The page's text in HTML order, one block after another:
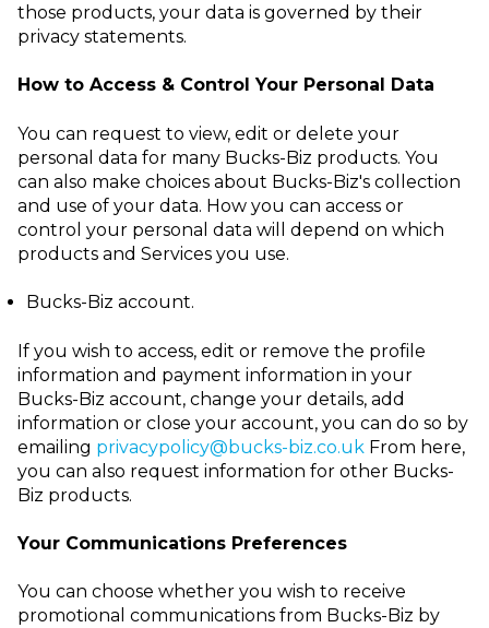
those products, your data is governed by their
privacy statements.
How to Access & Control Your Personal Data
You can request to view, edit or delete your
personal data for many Bucks-Biz products. You
can also make choices about Bucks-Biz's collection
and use of your data. How you can access or
control your personal data will depend on which
products and Services you use.
Bucks-Biz account.
If you wish to access, edit or remove the profile
information and payment information in your
Bucks-Biz account, change your details, add
information or close your account, you can do so by
emailing privacypolicy@bucks-biz.co.uk From here,
you can also request information for other Bucks-
Biz products.
Your Communications Preferences
You can choose whether you wish to receive
promotional communications from Bucks-Biz by